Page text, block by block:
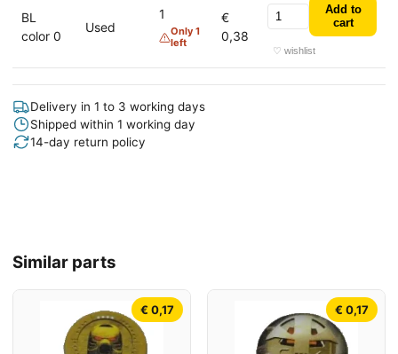
BL
color 0
Used
1
Only 1
left
€
0,38
Add to
cart
♡ wishlist
Delivery in 1 to 3 working days
Shipped within 1 working day
14-day return policy
Similar parts
€ 0,17 € 0,17